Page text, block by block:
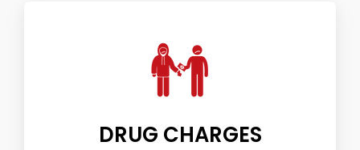
DRUG CHARGES